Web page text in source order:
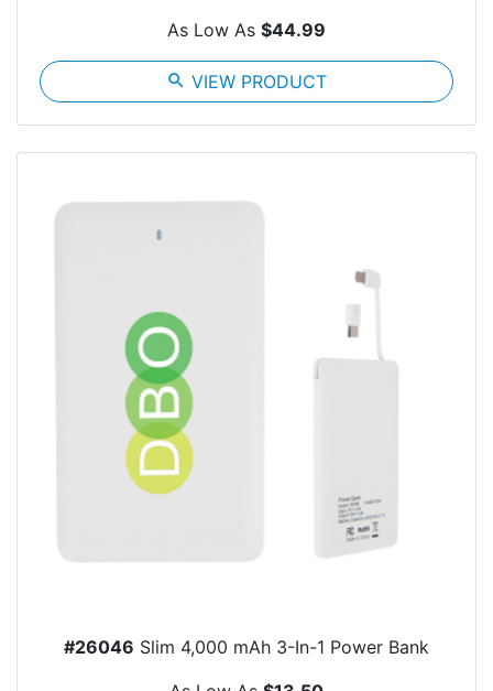
As Low As $44.99
search VIEW PRODUCT
#26046 Slim 4,000 mAh 3-In-1 Power Bank